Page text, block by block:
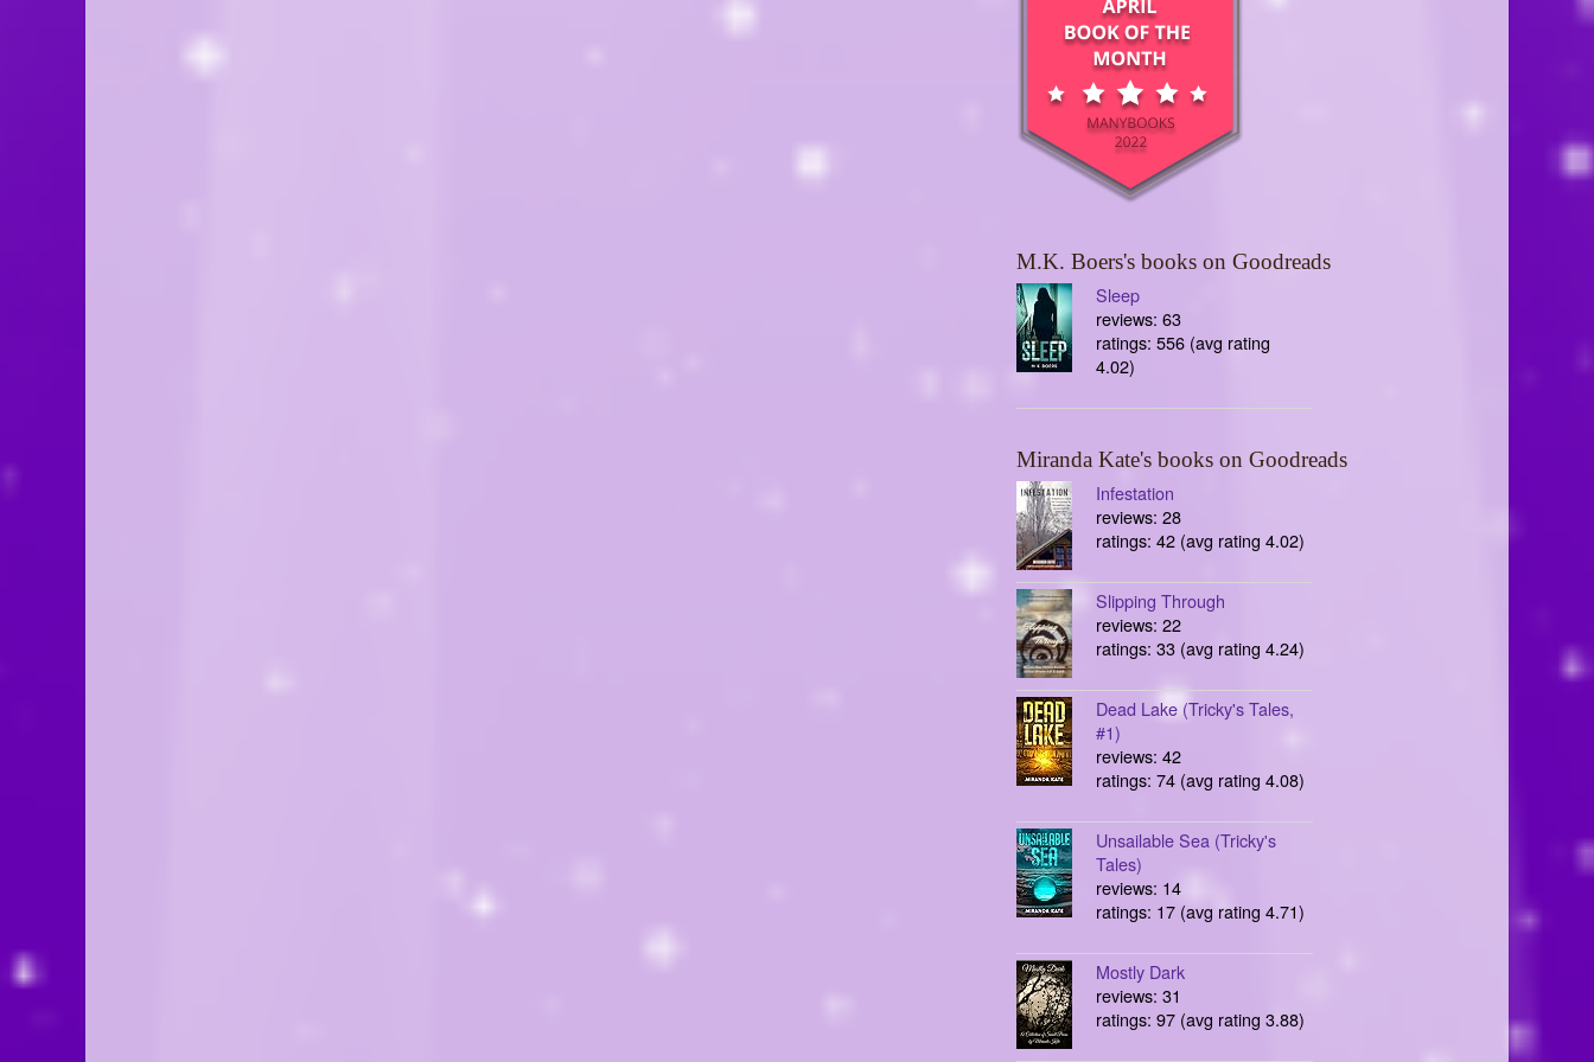
M.K. Boers's books on Goodreads
Sleep
reviews: 63
ratings: 556 (avg rating
4.02)
Miranda Kate's books on Goodreads
Infestation
reviews: 28
ratings: 42 (avg rating 4.02)
Slipping Through
reviews: 22
ratings: 33 (avg rating 4.24)
Dead Lake (Tricky's Tales,
#1)
reviews: 42
ratings: 74 (avg rating 4.08)
Unsailable Sea (Tricky's
Tales)
reviews: 14
ratings: 17 (avg rating 4.71)
Mostly Dark
reviews: 31
ratings: 97 (avg rating 3.88)